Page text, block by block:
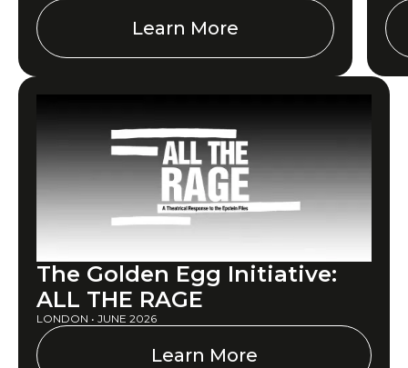
Learn More
The Golden Egg Initiative:
ALL THE RAGE
LONDON • JUNE 2026
Learn More